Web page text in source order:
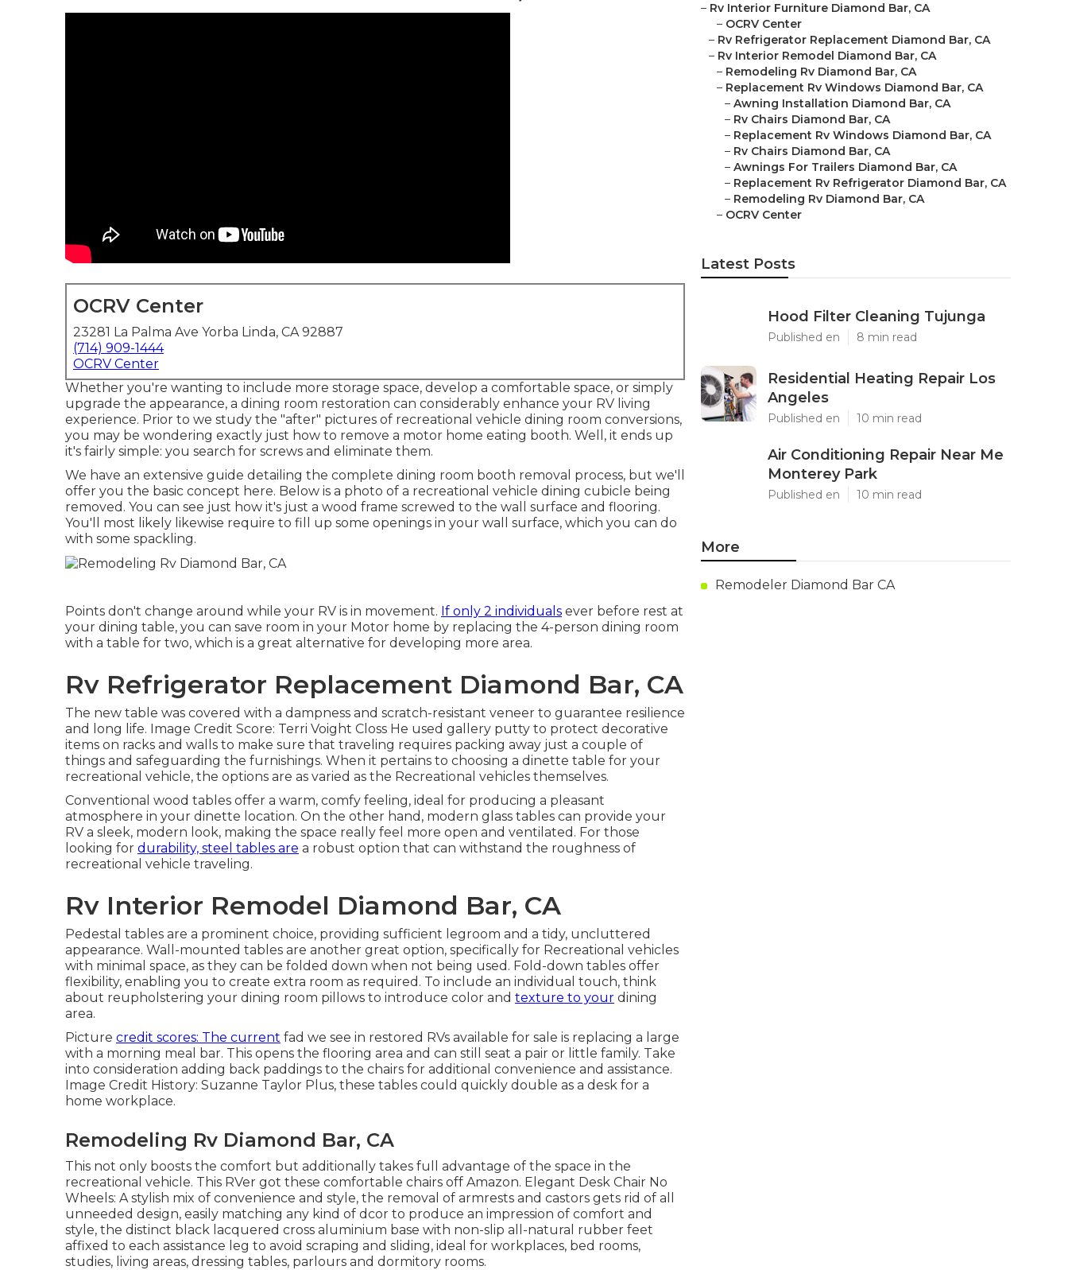
OCRV Center
23281 La Palma Ave Yorba Linda, CA 92887
(714) 909-1444
OCRV Center
Whether you're wanting to include more storage space, develop a comfortable space, or simply
upgrade the appearance, a dining room restoration can considerably enhance your RV living
experience. Prior to we study the "after" pictures of recreational vehicle dining room conversions,
you may be wondering exactly just how to remove a motor home eating booth. Well, it ends up
it's fairly simple: you search for screws and eliminate them.
We have an extensive guide detailing the complete dining room booth removal process, but we'll
offer you the basic concept here. Below is a photo of a recreational vehicle dining cubicle being
removed. You can see just how it's just a wood frame screwed to the wall surface and flooring.
You'll most likely likewise require to fill up some openings in your wall surface, which you can do
with some spackling.
Points don't change around while your RV is in movement. If only 2 individuals ever before rest at
your dining table, you can save room in your Motor home by replacing the 4-person dining room
with a table for two, which is a great alternative for developing more area.
Rv Refrigerator Replacement Diamond Bar, CA
The new table was covered with a dampness and scratch-resistant veneer to guarantee resilience
and long life. Image Credit Score: Terri Voight Closs He used gallery putty to protect decorative
items on racks and walls to make sure that traveling requires packing away just a couple of
things and safeguarding the furnishings. When it pertains to choosing a dinette table for your
recreational vehicle, the options are as varied as the Recreational vehicles themselves.
Conventional wood tables offer a warm, comfy feeling, ideal for producing a pleasant
atmosphere in your dinette location. On the other hand, modern glass tables can provide your
RV a sleek, modern look, making the space really feel more open and ventilated. For those
looking for durability, steel tables are a robust option that can withstand the roughness of
recreational vehicle traveling.
Rv Interior Remodel Diamond Bar, CA
Pedestal tables are a prominent choice, providing sufficient legroom and a tidy, uncluttered
appearance. Wall-mounted tables are another great option, specifically for Recreational vehicles
with minimal space, as they can be folded down when not being used. Fold-down tables offer
flexibility, enabling you to create extra room as required. To include an individual touch, think
about reupholstering your dining room pillows to introduce color and texture to your dining
area.
Picture credit scores: The current fad we see in restored RVs available for sale is replacing a large
with a morning meal bar. This opens the flooring area and can still seat a pair or little family. Take
into consideration adding back paddings to the chairs for additional convenience and assistance.
Image Credit History: Suzanne Taylor Plus, these tables could quickly double as a desk for a
home workplace.
Remodeling Rv Diamond Bar, CA
This not only boosts the comfort but additionally takes full advantage of the space in the
recreational vehicle. This RVer got these comfortable chairs off Amazon. Elegant Desk Chair No
Wheels: A stylish mix of convenience and style, the removal of armrests and castors gets rid of all
unneeded design, easily matching any kind of dcor to produce an impression of comfort and
style, the distinct black lacquered cross aluminium base with non-slip all-natural rubber feet
affixed to each assistance leg to avoid scraping and sliding, ideal for workplaces, bed rooms,
studies, living areas, dressing tables, parlours and dormitory rooms.
– Rv Interior Furniture Diamond Bar, CA
– OCRV Center
– Rv Refrigerator Replacement Diamond Bar, CA
– Rv Interior Remodel Diamond Bar, CA
– Remodeling Rv Diamond Bar, CA
– Replacement Rv Windows Diamond Bar, CA
– Awning Installation Diamond Bar, CA
– Rv Chairs Diamond Bar, CA
– Replacement Rv Windows Diamond Bar, CA
– Rv Chairs Diamond Bar, CA
– Awnings For Trailers Diamond Bar, CA
– Replacement Rv Refrigerator Diamond Bar, CA
– Remodeling Rv Diamond Bar, CA
– OCRV Center
Latest Posts
Hood Filter Cleaning Tujunga
Published en 8 min read
Residential Heating Repair Los
Angeles
Published en 10 min read
Air Conditioning Repair Near Me
Monterey Park
Published en 10 min read
More
Remodeler Diamond Bar CA